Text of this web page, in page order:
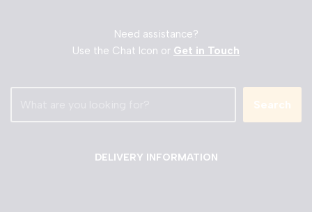
Need assistance?
Use the Chat Icon or Get in Touch
Search
DELIVERY INFORMATION